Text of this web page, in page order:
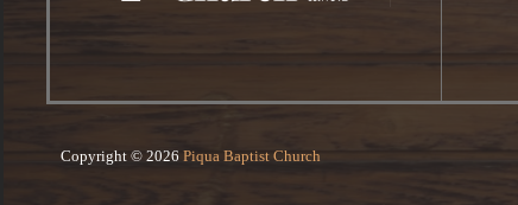
Copyright © 2026 Piqua Baptist Church